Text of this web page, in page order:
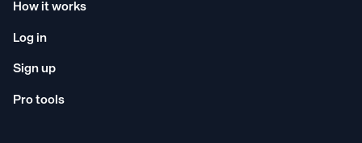
How it works
Log in
Sign up
Pro tools